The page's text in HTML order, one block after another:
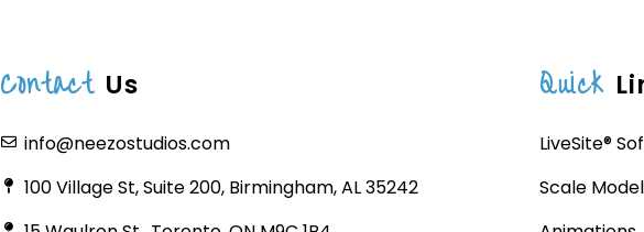
Contact Us
info@neezostudios.com
100 Village St, Suite 200, Birmingham, AL 35242
Quick
LiveSite®
Scale